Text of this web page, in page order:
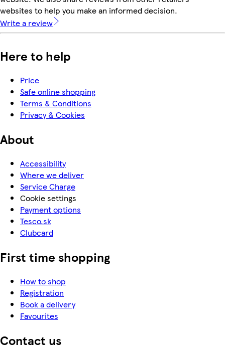
websites to help you make an informed decision.
Write a review
Here to help
Price
Safe online shopping
Terms & Conditions
Privacy & Cookies
About
Accessibility
Where we deliver
Service Charge
Cookie settings
Payment options
Tesco.sk
Clubcard
First time shopping
How to shop
Registration
Book a delivery
Favourites
Contact us